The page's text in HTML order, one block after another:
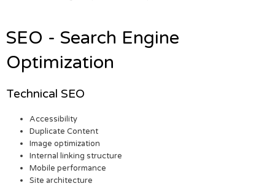
SEO - Search Engine
Optimization
Technical SEO
Accessibility
Duplicate Content
Image optimization
Internal linking structure
Mobile performance
Site architecture